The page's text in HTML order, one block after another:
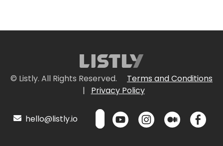
© Listly. All Rights Reserved.
Terms and Conditions
|
Privacy Policy
hello@listly.io